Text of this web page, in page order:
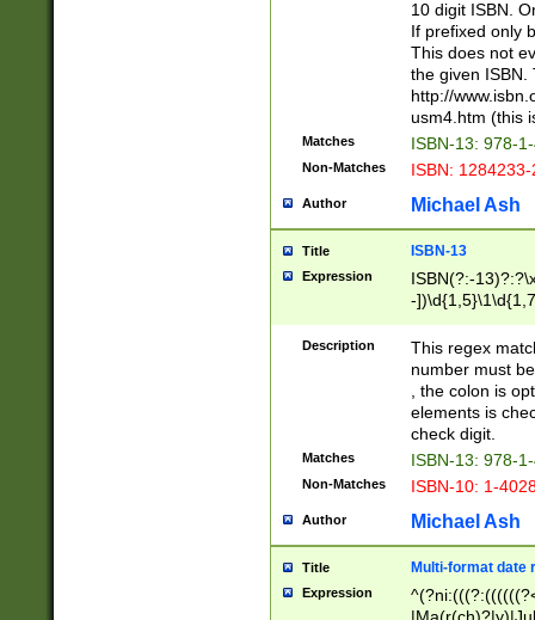
10 digit ISBN.
If prefixed only
This does not
the given ISBN.
http://
usm4.htm (this
Matches ISBN-13: 978-
Non-Matches ISBN:
Author Michael Ash
Title ISBN-13
Expression
ISBN(?:-
-
Description
This regex
number must
, the colon is
elements is
check digit.
Matches ISBN-13: 978-
Non-Matches ISBN-10: 1-
Author Michael Ash
Title Multi-format date
Expression